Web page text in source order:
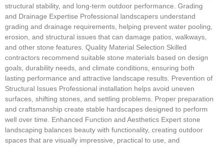
structural stability, and long-term outdoor performance. Grading
and Drainage Expertise Professional landscapers understand
grading and drainage requirements, helping prevent water pooling,
erosion, and structural issues that can damage patios, walkways,
and other stone features. Quality Material Selection Skilled
contractors recommend suitable stone materials based on design
goals, durability needs, and climate conditions, ensuring both
lasting performance and attractive landscape results. Prevention of
Structural Issues Professional installation helps avoid uneven
surfaces, shifting stones, and settling problems. Proper preparation
and craftsmanship create stable hardscapes designed to perform
well over time. Enhanced Function and Aesthetics Expert stone
landscaping balances beauty with functionality, creating outdoor
spaces that are visually impressive, practical to use, and